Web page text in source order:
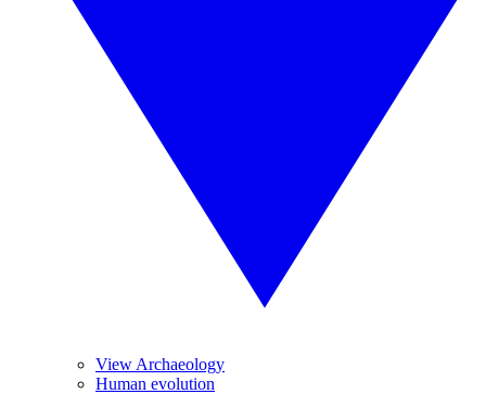
View Archaeology
Human evolution